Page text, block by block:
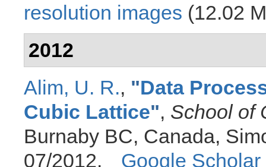
resolution images (12.02
2012
Alim, U. R., "Data
Cubic Lattice", School of
Burnaby BC, Canada,
07/2012.
Google Scholar